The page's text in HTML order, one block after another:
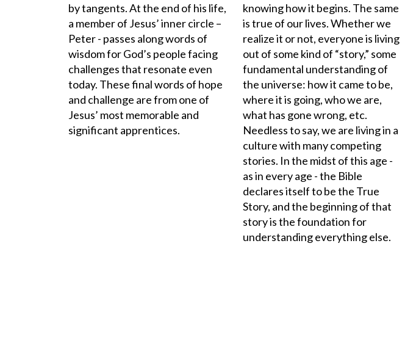
by tangents. At the end of his life,
a member of Jesus’ inner circle –
Peter - passes along words of
wisdom for God’s people facing
challenges that resonate even
today. These final words of hope
and challenge are from one of
Jesus’ most memorable and
significant apprentices.
knowing how it begins. The same
is true of our lives. Whether we
realize it or not, everyone is living
out of some kind of “story,” some
fundamental understanding of
the universe: how it came to be,
where it is going, who we are,
what has gone wrong, etc.
Needless to say, we are living in a
culture with many competing
stories. In the midst of this age -
as in every age - the Bible
declares itself to be the True
Story, and the beginning of that
story is the foundation for
understanding everything else.